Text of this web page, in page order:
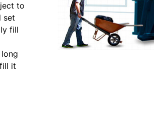
to
set
fill
it